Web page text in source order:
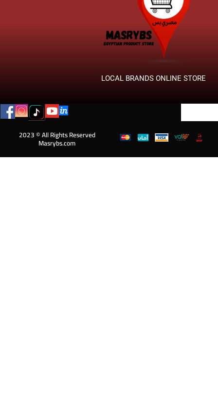
LOCAL BRANDS ONLINE STORE
2023 © All Rights Reserved
Masrybs.com